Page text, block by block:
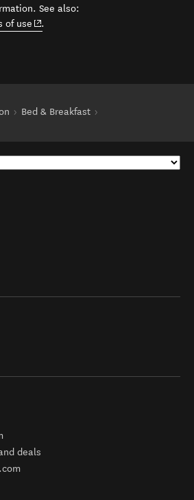
See also:
of use (opens in new window)
.
Bed & Breakfast
deals